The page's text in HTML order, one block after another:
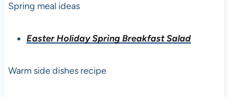
Spring meal ideas
Easter Holiday Spring Breakfast Salad
Warm side dishes recipe